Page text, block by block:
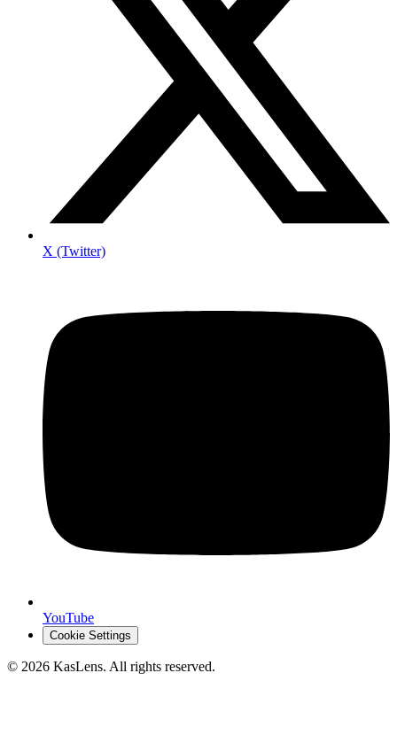
X (Twitter)
YouTube
Cookie Settings
© 2026 KasLens. All rights reserved.